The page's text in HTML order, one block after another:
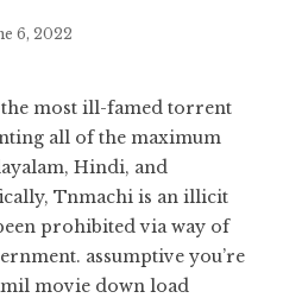
6, 2022
most ill-famed torrent
all of the maximum
Hindi, and
Tnmachi is an illicit
prohibited via way of
assumptive you’re
movie down load